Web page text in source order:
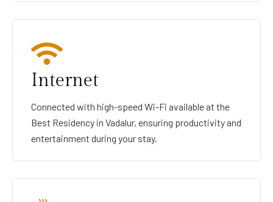
Internet
Connected with high-speed Wi-Fi available at the
Best Residency in Vadalur, ensuring productivity and
entertainment during your stay.